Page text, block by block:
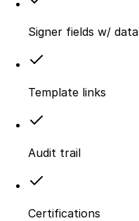
Signer fields w/
Template links
Audit trail
Certifications